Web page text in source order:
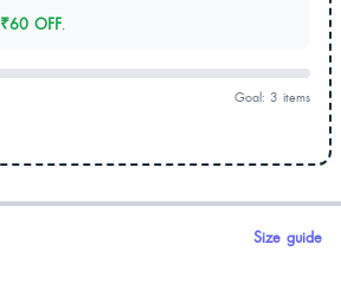
₹60 OFF.
Goal: 3 items
Size guide